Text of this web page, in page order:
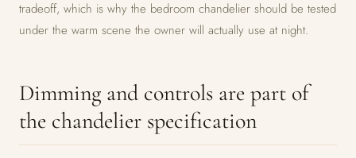
tradeoff, which is why the bedroom chandelier should be tested
under the warm scene the owner will actually use at night.
Dimming and controls are part of
the chandelier specification